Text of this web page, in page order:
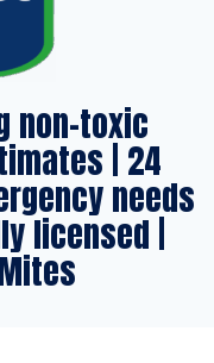
non-toxic
| 24
needs
licensed |